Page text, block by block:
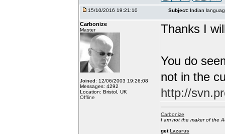
15/10/2016 19:21:10 Subject: Indian
Carbonize
Master
Joined: 12/06/2003 19:26:08
Messages: 4292
Location: Bristol, UK
Offline
Thanks I
You do
not in the
http://
Carbonize
I am not the maker of the
getLazarus